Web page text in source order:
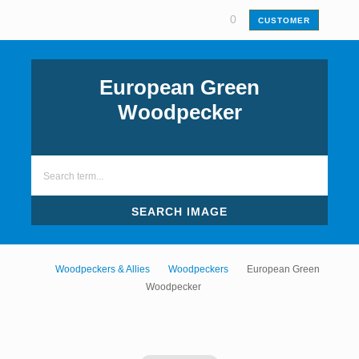
0 CUSTOMER
European Green
Woodpecker
SEARCH IMAGE
Woodpeckers & Allies Woodpeckers
European Green
Woodpecker